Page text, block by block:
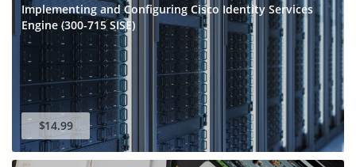
Implementing and Configuring Cisco Identity Services
Engine (300-715 SISE)
$14.99